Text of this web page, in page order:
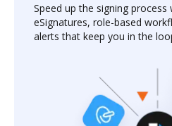
Speed up the signing process
eSignatures, role-based
alerts that keep you in the